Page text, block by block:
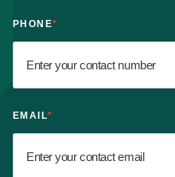
PHONE*
EMAIL*